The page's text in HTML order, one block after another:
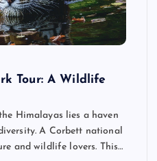
Tour: A Wildlife
Himalayas lies a haven
A Corbett national
and wildlife lovers. This…